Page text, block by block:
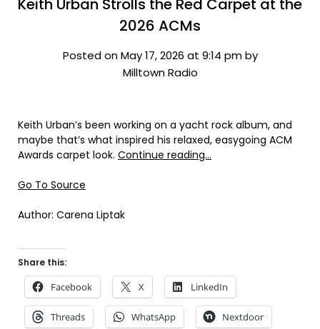
Keith Urban Strolls the Red Carpet at the
2026 ACMs
Posted on May 17, 2026 at 9:14 pm by
Milltown Radio
Keith Urban’s been working on a yacht rock album, and
maybe that’s what inspired his relaxed, easygoing ACM
Awards carpet look. Continue reading…
Go To Source
Author: Carena Liptak
Share this:
Facebook X LinkedIn
Threads WhatsApp Nextdoor